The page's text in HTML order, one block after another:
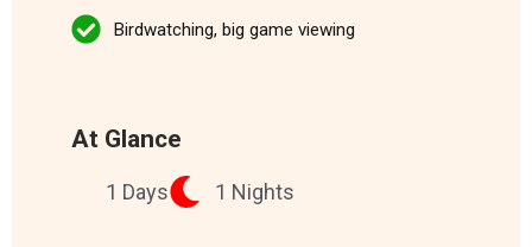
Birdwatching, big game viewing
At Glance
1 Days 1 Nights